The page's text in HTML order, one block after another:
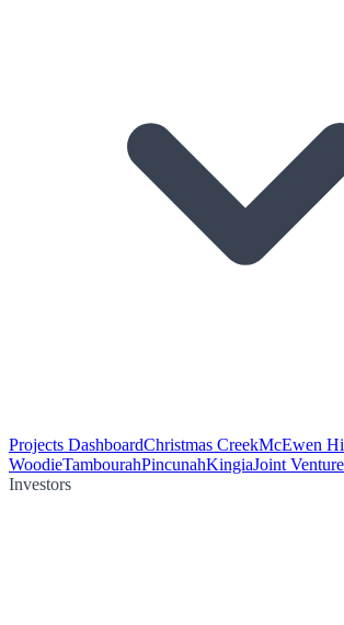
Projects DashboardChristmas CreekMcEwen
WoodieTambourahPincunahKingiaJoint
Investors